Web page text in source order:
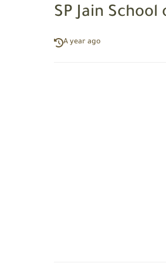
SP Jain
A year ago